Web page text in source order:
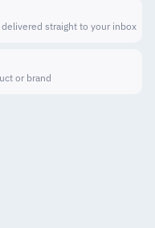
straight to your inbox
or brand